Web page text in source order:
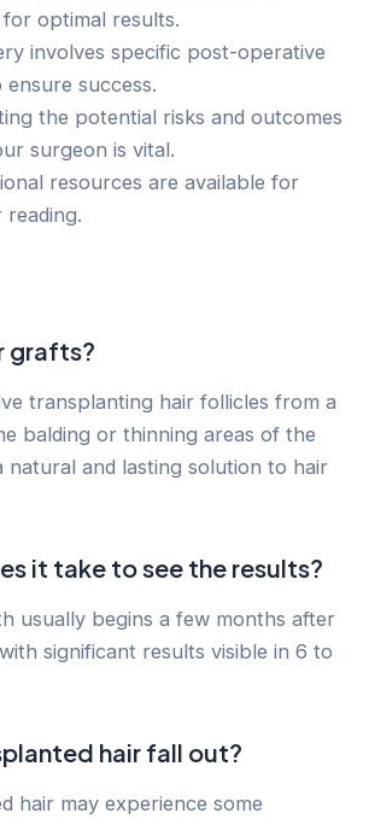
optimal results.
involves specific post-operative
ensure success.
the potential risks and outcomes
surgeon is vital.
resources are available for
grafts?
transplanting hair follicles from a
balding or thinning areas of the
natural and lasting solution to hair
it take to see the results?
usually begins a few months after
significant results visible in 6 to
hair fall out?
hair may experience some